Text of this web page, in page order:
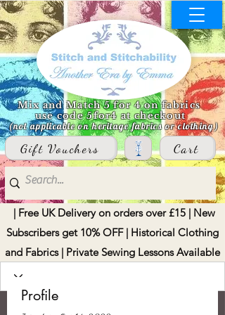
Mix and Match 5 for 4 on fabrics
use code 5for4 at checkout
(not applicable on heritage fabrics or clothing)
Gift Vouchers Cart
| Free UK Delivery on orders over £15 | New
Subscribers get 10% OFF | Historical Clothing
and Fabrics | Private Sewing Lessons Available
Profile